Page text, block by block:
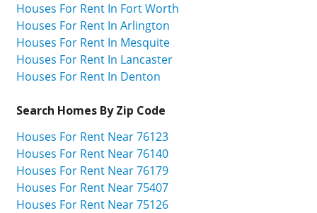
Houses For Rent In Fort Worth
Houses For Rent In Arlington
Houses For Rent In Mesquite
Houses For Rent In Lancaster
Houses For Rent In Denton
Search Homes By Zip Code
Houses For Rent Near 76123
Houses For Rent Near 76140
Houses For Rent Near 76179
Houses For Rent Near 75407
Houses For Rent Near 75126